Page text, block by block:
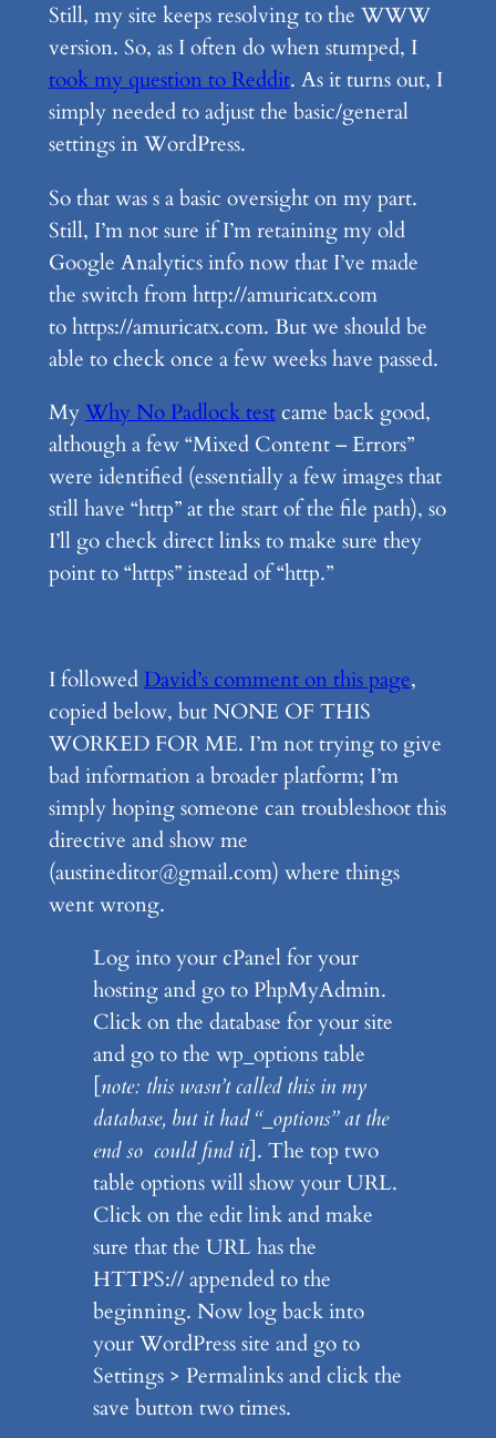
Still, my site keeps resolving to the WWW
version. So, as I often do when stumped, I
took my question to Reddit. As it turns out, I
simply needed to adjust the basic/general
settings in WordPress.
So that was s a basic oversight on my part.
Still, I’m not sure if I’m retaining my old
Google Analytics info now that I’ve made
the switch from http://amuricatx.com
to https://amuricatx.com. But we should be
able to check once a few weeks have passed.
MyWhy No Padlock testcame back good,
although a few “Mixed Content – Errors”
were identified (essentially a few images that
still have “http” at the start of the file path), so
I’ll go check direct links to make sure they
point to “https” instead of “http.”
I followed David’s comment on this page,
copied below, but NONE OF THIS
WORKED FOR ME. I’m not trying to give
bad information a broader platform; I’m
simply hoping someone can troubleshoot this
directive and show me
(austineditor@gmail.com) where things
went wrong.
Log into your cPanel for your
hosting and go to PhpMyAdmin.
Click on the database for your site
and go to the wp_options table
note: this wasn’t called this in my
database, but it had “_options” at the
end so could find it]. The top two
table options will show your URL.
Click on the edit link and make
sure that the URL has the
HTTPS:// appended to the
beginning. Now log back into
your WordPress site and go to
Settings > Permalinks and click the
save button two times.